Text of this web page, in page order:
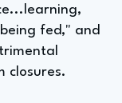
fed," and
closures.